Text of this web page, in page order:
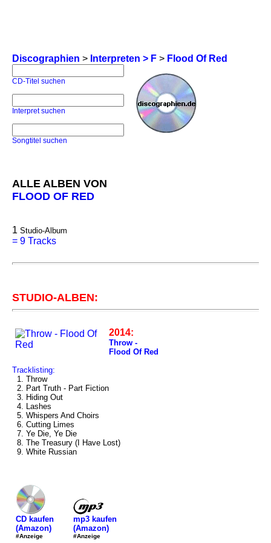
Discographien > Interpreten > F > Flood Of Red
CD-Titel suchen
Interpret suchen
Songtitel suchen
ALLE ALBEN VON
FLOOD OF RED
1 Studio-Album
= 9 Tracks
STUDIO-ALBEN:
2014:
Throw -
Flood Of Red
Tracklisting:
1. Throw
2. Part Truth - Part Fiction
3. Hiding Out
4. Lashes
5. Whispers And Choirs
6. Cutting Limes
7. Ye Die, Ye Die
8. The Treasury (I Have Lost)
9. White Russian
CD kaufen
(Amazon)
#Anzeige
mp3 kaufen
(Amazon)
#Anzeige